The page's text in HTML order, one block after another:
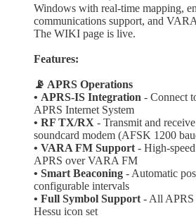
Windows with real-time mapping,
communications support, and
The WIKI page is live.
Features:
📡 APRS Operations
• APRS-IS Integration - Connect
APRS Internet System
• RF TX/RX - Transmit and
soundcard modem (AFSK 1200
• VARA FM Support - High-
APRS over VARA FM
• Smart Beaconing - Automatic
configurable intervals
• Full Symbol Support - All APRS
Hessu icon set